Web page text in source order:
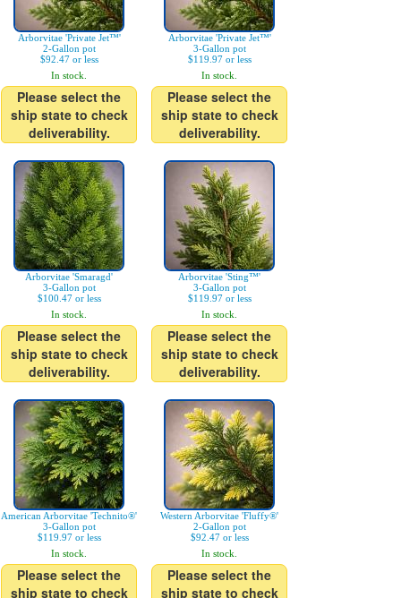
Arborvitae 'Private Jet™'
2-Gallon pot
$92.47 or less
In stock.
Please select the
ship state to check
deliverability.
Arborvitae 'Private Jet™'
3-Gallon pot
$119.97 or less
In stock.
Please select the
ship state to check
deliverability.
Arborvitae 'Smaragd'
3-Gallon pot
$100.47 or less
In stock.
Please select the
ship state to check
deliverability.
Arborvitae 'Sting™'
3-Gallon pot
$119.97 or less
In stock.
Please select the
ship state to check
deliverability.
American Arborvitae 'Technito®'
3-Gallon pot
$119.97 or less
In stock.
Please select the
ship state to check
Western Arborvitae 'Fluffy®'
2-Gallon pot
$92.47 or less
In stock.
Please select the
ship state to check